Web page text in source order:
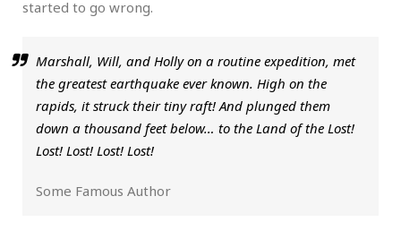
started to go wrong.
Marshall, Will, and Holly on a routine expedition, met
the greatest earthquake ever known. High on the
rapids, it struck their tiny raft! And plunged them
down a thousand feet below… to the Land of the Lost!
Lost! Lost! Lost! Lost!
Some Famous Author